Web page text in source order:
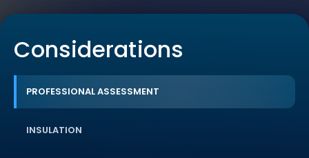
Considerations
PROFESSIONAL ASSESSMENT
INSULATION